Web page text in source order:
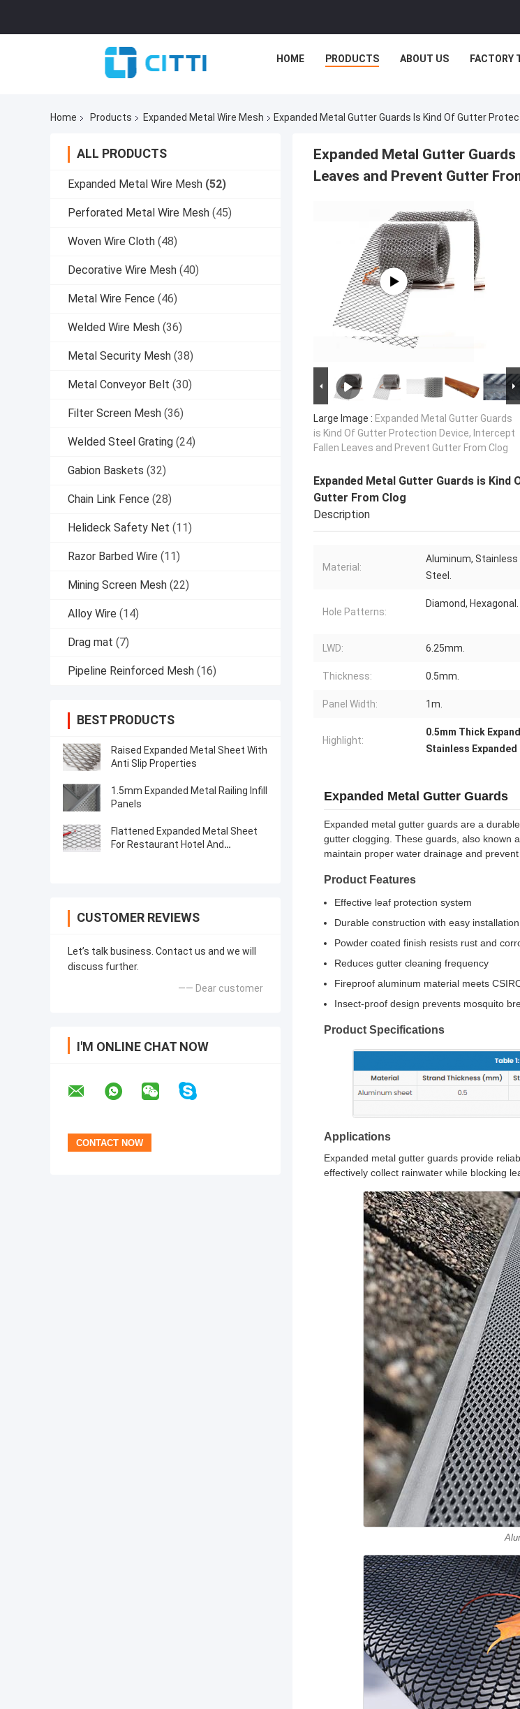
HOME PRODUCTS ABOUT US FACTORY
Home Products Expanded Metal Wire Mesh Expanded Metal Gutter Guards Is Kind Of Gutter
ALL PRODUCTS
Expanded Metal Wire Mesh (52)
Perforated Metal Wire Mesh (45)
Woven Wire Cloth (48)
Decorative Wire Mesh (40)
Metal Wire Fence (46)
Welded Wire Mesh (36)
Metal Security Mesh (38)
Metal Conveyor Belt (30)
Filter Screen Mesh (36)
Welded Steel Grating (24)
Gabion Baskets (32)
Chain Link Fence (28)
Helideck Safety Net (11)
Razor Barbed Wire (11)
Mining Screen Mesh (22)
Alloy Wire (14)
Drag mat (7)
Pipeline Reinforced Mesh (16)
BEST PRODUCTS
Raised Expanded Metal Sheet With
Anti Slip Properties
1.5mm Expanded Metal Railing Infill
Panels
Flattened Expanded Metal Sheet
For Restaurant Hotel And
CUSTOMER REVIEWS
Let’s talk business. Contact us and we will
discuss further.
—— Dear customer
I'M ONLINE CHAT NOW
Expanded Metal Gutter
Leaves and Prevent Gutter
Large Image : Expanded Metal Gutter Guards
is Kind Of Gutter Protection Device, Intercept
Fallen Leaves and Prevent Gutter From Clog
Expanded Metal Gutter Guards is
Gutter From Clog
Description
Material:
Aluminum, Stainless
Steel.
Hole Patterns:
Diamond, Hexagonal.
LWD: 6.25mm.
Thickness: 0.5mm.
Panel Width: 1m.
Highlight:
0.5mm Thick
Stainless
Expanded Metal Gutter Guards
Expanded metal gutter guards are a
gutter clogging. These guards, also known
maintain proper water drainage and
Product Features
Effective leaf protection system
Durable construction with easy installation
Powder coated finish resists rust and
Reduces gutter cleaning frequency
Fireproof aluminum material meets
Insect-proof design prevents mosquito
Product Specifications
Applications
Expanded metal gutter guards provide
effectively collect rainwater while blocking